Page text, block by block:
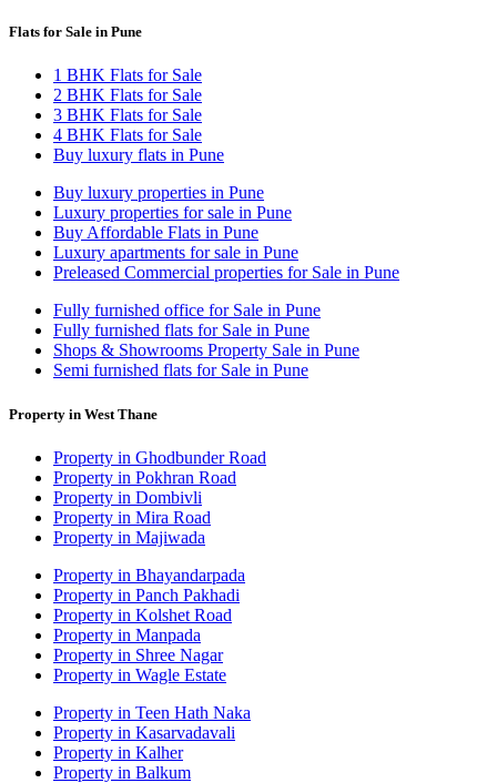
Flats for Sale in Pune
1 BHK Flats for Sale
2 BHK Flats for Sale
3 BHK Flats for Sale
4 BHK Flats for Sale
Buy luxury flats in Pune
Buy luxury properties in Pune
Luxury properties for sale in Pune
Buy Affordable Flats in Pune
Luxury apartments for sale in Pune
Preleased Commercial properties for Sale in Pune
Fully furnished office for Sale in Pune
Fully furnished flats for Sale in Pune
Shops & Showrooms Property Sale in Pune
Semi furnished flats for Sale in Pune
Property in West Thane
Property in Ghodbunder Road
Property in Pokhran Road
Property in Dombivli
Property in Mira Road
Property in Majiwada
Property in Bhayandarpada
Property in Panch Pakhadi
Property in Kolshet Road
Property in Manpada
Property in Shree Nagar
Property in Wagle Estate
Property in Teen Hath Naka
Property in Kasarvadavali
Property in Kalher
Property in Balkum